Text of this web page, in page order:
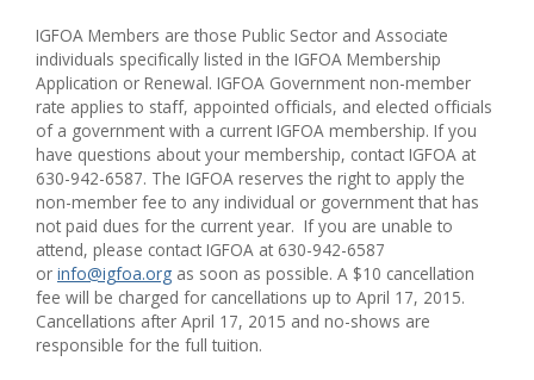
IGFOA Members are those Public Sector and Associate
individuals specifically listed in the IGFOA Membership
Application or Renewal. IGFOA Government non-member
rate applies to staff, appointed officials, and elected officials
of a government with a current IGFOA membership. If you
have questions about your membership, contact IGFOA at
630-942-6587. The IGFOA reserves the right to apply the
non-member fee to any individual or government that has
not paid dues for the current year. If you are unable to
attend, please contact IGFOA at 630-942-6587
or info@igfoa.org as soon as possible. A $10 cancellation
fee will be charged for cancellations up to April 17, 2015.
Cancellations after April 17, 2015 and no-shows are
responsible for the full tuition.